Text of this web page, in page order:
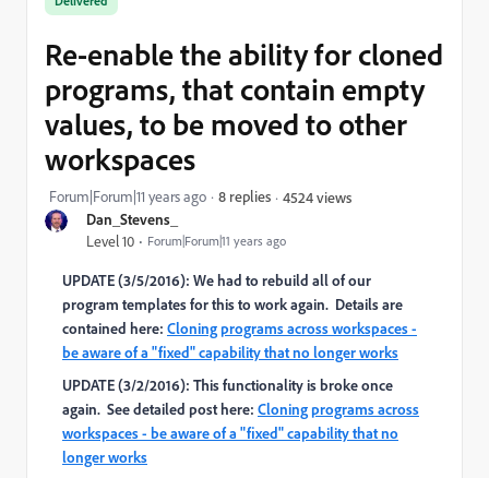
Dan_Stevens_
Level 10 Forum|Forum|11 years ago
Re-enable the ability for cloned
programs, that contain empty
values, to be moved to other
workspaces
Forum|Forum|11 years ago 8 replies 4524 views
UPDATE (3/5/2016): We had to rebuild all of our
program templates for this to work again. Details are
contained here: Cloning programs across workspaces -
be aware of a "fixed" capability that no longer works
UPDATE (3/2/2016): This functionality is broke once
again. See detailed post here: Cloning programs across
workspaces - be aware of a "fixed" capability that no
longer works